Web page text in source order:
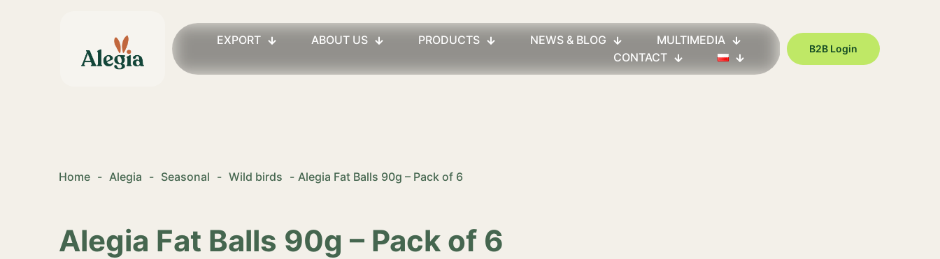
EXPORT ABOUT US PRODUCTS NEWS & BLOG
MULTIMEDIA
CONTACT
B2B Login
Home - Alegia - Seasonal - Wild birds - Alegia Fat Balls 90g – Pack of 6
Alegia Fat Balls 90g – Pack of 6